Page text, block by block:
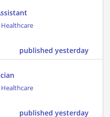
published yesterday
published yesterday